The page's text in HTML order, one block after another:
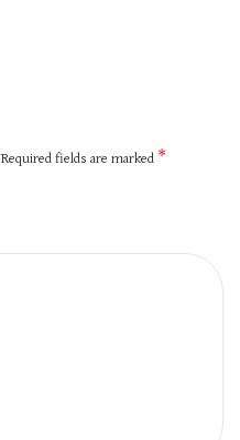
Required fields are marked *